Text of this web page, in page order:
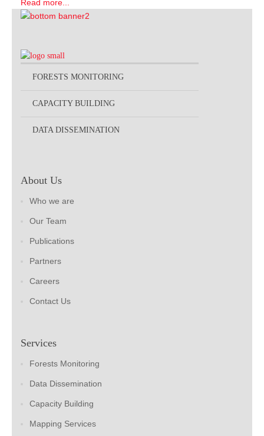
Read more...
FORESTS MONITORING
CAPACITY BUILDING
DATA DISSEMINATION
About Us
Who we are
Our Team
Publications
Partners
Careers
Contact Us
Services
Forests Monitoring
Data Dissemination
Capacity Building
Mapping Services